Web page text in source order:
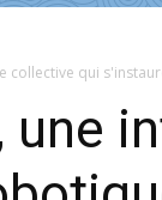
collective qui